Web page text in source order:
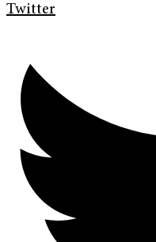
Twitter